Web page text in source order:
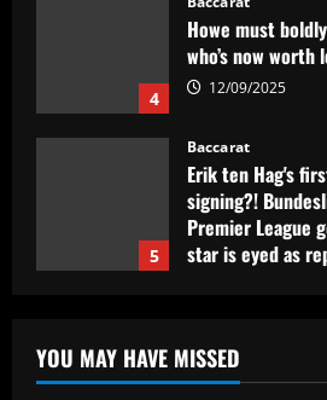
5
Erik ten Hag's
signing?!
Premier League
star is eyed as
1
Baccarat
Contact made:
sign new £17m
12/09/2025
collab! Former
sensation
YOU MAY HAVE MISSED